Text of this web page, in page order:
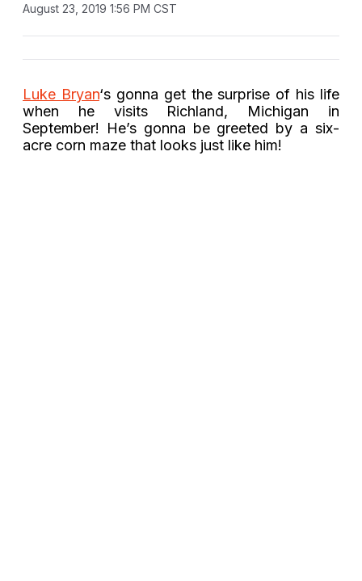
August 23, 2019 1:56 PM CST
Luke Bryan‘s gonna get the surprise of his life
when he visits Richland, Michigan in
September! He’s gonna be greeted by a six-
acre corn maze that looks just like him!